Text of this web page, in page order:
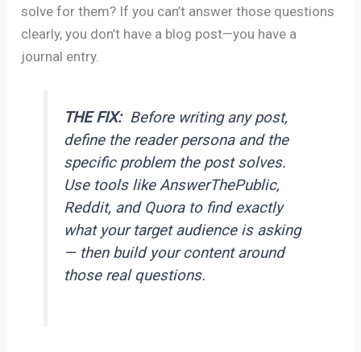
solve for them? If you can’t answer those questions
clearly, you don’t have a blog post—you have a
journal entry.
THE FIX: Before writing any post,
define the reader persona and the
specific problem the post solves.
Use tools like AnswerThePublic,
Reddit, and Quora to find exactly
what your target audience is asking
— then build your content around
those real questions.